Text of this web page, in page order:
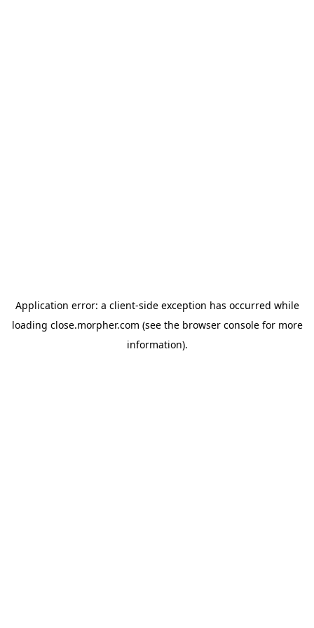
Application error: a client-side exception has occurred while
loading close.morpher.com (see the browser consolefor more
information).